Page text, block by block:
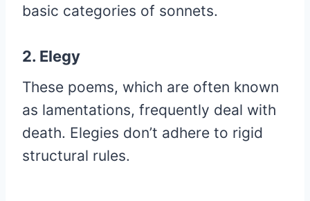
basic categories of sonnets.
2. Elegy
These poems, which are often known
as lamentations, frequently deal with
death. Elegies don’t adhere to rigid
structural rules.